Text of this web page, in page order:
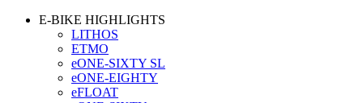
E-BIKE HIGHLIGHTS
LITHOS
ETMO
eONE-SIXTY SL
eONE-EIGHTY
eFLOAT